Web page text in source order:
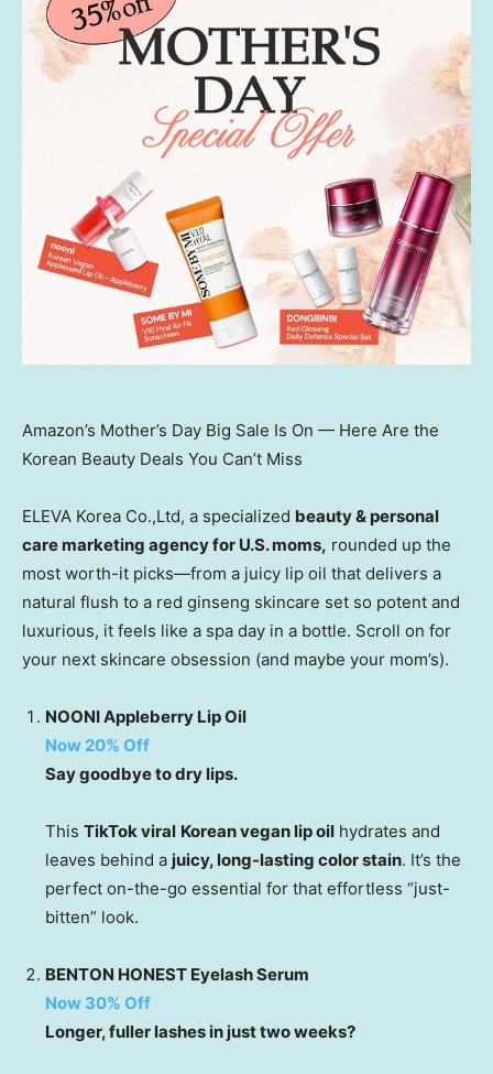
Amazon’s Mother’s Day Big Sale Is On — Here Are the
Korean Beauty Deals You Can’t Miss
ELEVA Korea Co.,Ltd, a specialized beauty & personal
care marketing agency for U.S. moms, rounded up the
most worth-it picks—from a juicy lip oil that delivers a
natural flush to a red ginseng skincare set so potent and
luxurious, it feels like a spa day in a bottle. Scroll on for
your next skincare obsession (and maybe your mom’s).
NOONI Appleberry Lip Oil
Now 20% Off
Say goodbye to dry lips.
This TikTok viral Korean vegan lip oil hydrates and
leaves behind a juicy, long-lasting color stain. It’s the
perfect on-the-go essential for that effortless “just-
bitten” look.
BENTON HONEST Eyelash Serum
Now 30% Off
Longer, fuller lashes in just two weeks?